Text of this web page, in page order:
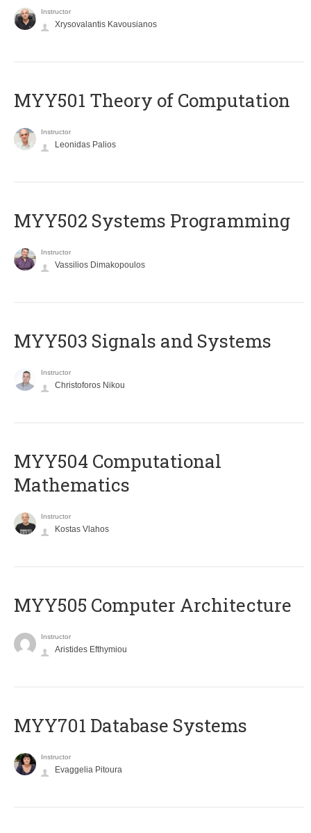
Instructor
Xrysovalantis Kavousianos
MYY501 Theory of Computation
Instructor
Leonidas Palios
MYY502 Systems Programming
Instructor
Vassilios Dimakopoulos
MYY503 Signals and Systems
Instructor
Christoforos Nikou
MYY504 Computational
Mathematics
Instructor
Kostas Vlahos
MYY505 Computer Architecture
Instructor
Aristides Efthymiou
MYY701 Database Systems
Instructor
Evaggelia Pitoura